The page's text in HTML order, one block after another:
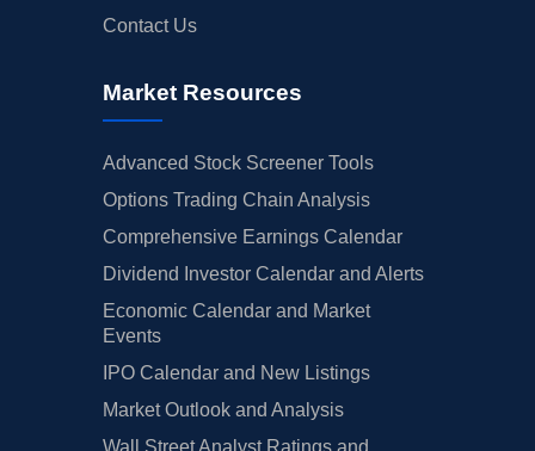
Contact Us
Market Resources
Advanced Stock Screener Tools
Options Trading Chain Analysis
Comprehensive Earnings Calendar
Dividend Investor Calendar and Alerts
Economic Calendar and Market
Events
IPO Calendar and New Listings
Market Outlook and Analysis
Wall Street Analyst Ratings and